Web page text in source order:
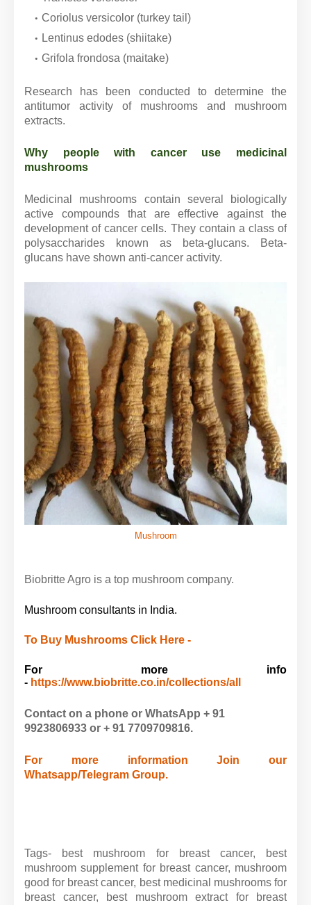
Coriolus versicolor (turkey tail)
Lentinus edodes (shiitake)
Grifola frondosa (maitake)
Research has been conducted to determine the
antitumor activity of mushrooms and mushroom
extracts.
Why people with cancer use medicinal
mushrooms
Medicinal mushrooms contain several biologically
active compounds that are effective against the
development of cancer cells. They contain a class of
polysaccharides known as beta-glucans. Beta-
glucans have shown anti-cancer activity.
Mushroom
Biobritte Agro is a top mushroom company.
Mushroom consultants in India.
To Buy Mushrooms Click Here -
For more info
- https://www.biobritte.co.in/collections/all
Contact on a phone or WhatsApp + 91
9923806933 or + 91 7709709816.
For more information Join our
Whatsapp/Telegram Group.
Tags-
best mushroom for breast cancer, best
mushroom supplement for breast cancer, mushroom
good for breast cancer, best medicinal mushrooms for
breast cancer, best mushroom extract for breast